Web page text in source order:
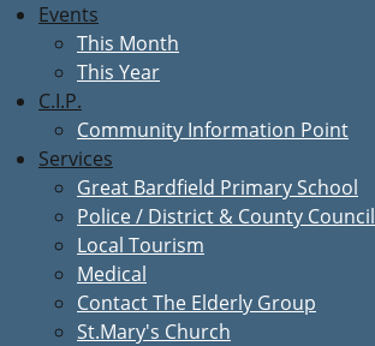
Events
This Month
This Year
C.I.P.
Community Information Point
Services
Great Bardfield Primary School
Police / District & County Council
Local Tourism
Medical
Contact The Elderly Group
St.Mary's Church